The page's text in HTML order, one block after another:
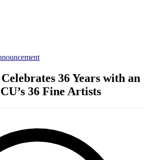
36 Years with an
36 Fine Artists